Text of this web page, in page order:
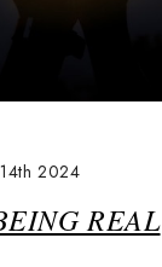
2024
REAL